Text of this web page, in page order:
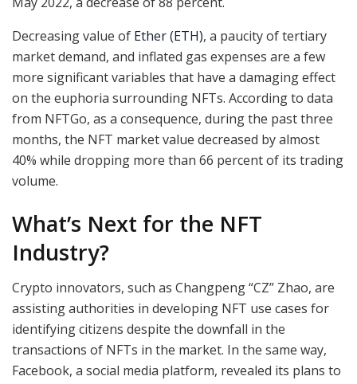
Decreasing value of Ether (ETH), a paucity of tertiary
market demand, and inflated gas expenses are a few
more significant variables that have a damaging effect
on the euphoria surrounding NFTs. According to data
from NFTGo, as a consequence, during the past three
months, the NFT market value decreased by almost
40% while dropping more than 66 percent of its trading
volume.
What’s Next for the NFT
Industry?
Crypto innovators, such as Changpeng “CZ” Zhao, are
assisting authorities in developing NFT use cases for
identifying citizens despite the downfall in the
transactions of NFTs in the market. In the same way,
Facebook, a social media platform, revealed its plans to